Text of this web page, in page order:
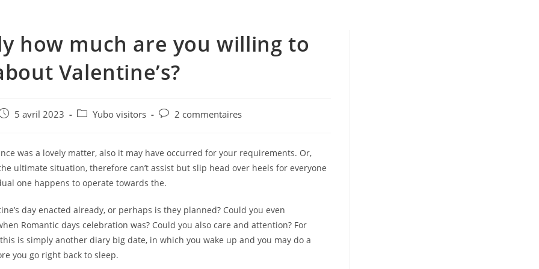
how much are you willing to
Valentine’s?
5 avril 2023
PostYubo visitors
Post2 commentaires
was a lovely matter, also it may have occurred for your requirements. Or,
ultimate situation, therefore can’t assist but slip head over heels for everyone
one happens to operate towards the.
day enacted already, or perhaps is they planned? Could you even
Romantic days celebration was? Could you also care and attention? For
is simply another diary big date, in which you wake up and you may do a
you go right back to sleep.